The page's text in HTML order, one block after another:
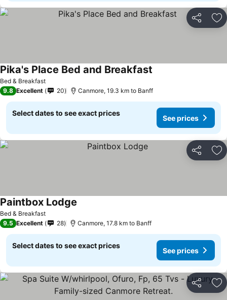
Share
Bed & Breakfast
Pika's Place Bed and Breakfast
9.8 Excellent 20 Canmore, 19.3 km to Banff
Select dates to see exact prices
See prices
Share
Bed & Breakfast
Paintbox Lodge
9.5 Excellent 28 Canmore, 17.8 km to Banff
Select dates to see exact prices
See prices
Share